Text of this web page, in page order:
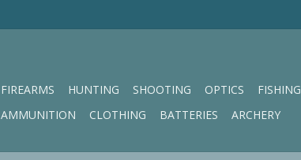
FIREARMS HUNTING SHOOTING OPTICS FISHING
AMMUNITION CLOTHING BATTERIES ARCHERY